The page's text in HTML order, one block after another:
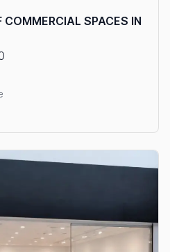
SPACES IN
OF COMMERCIAL SPACES IN